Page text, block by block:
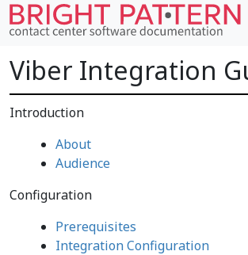
Viber Integration
Introduction
About
Audience
Configuration
Prerequisites
Integration Configuration